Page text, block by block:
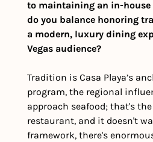
to maintaining an in-house
do you balance honoring
a modern, luxury dining
Vegas audience?
Tradition is Casa Playa’s
program, the regional
approach seafood; that's
restaurant, and it doesn't
framework, there's